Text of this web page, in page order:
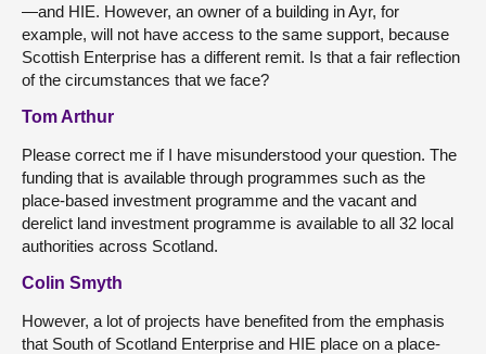
—and HIE. However, an owner of a building in Ayr, for
example, will not have access to the same support, because
Scottish Enterprise has a different remit. Is that a fair reflection
of the circumstances that we face?
Tom Arthur
Please correct me if I have misunderstood your question. The
funding that is available through programmes such as the
place-based investment programme and the vacant and
derelict land investment programme is available to all 32 local
authorities across Scotland.
Colin Smyth
However, a lot of projects have benefited from the emphasis
that South of Scotland Enterprise and HIE place on a place-